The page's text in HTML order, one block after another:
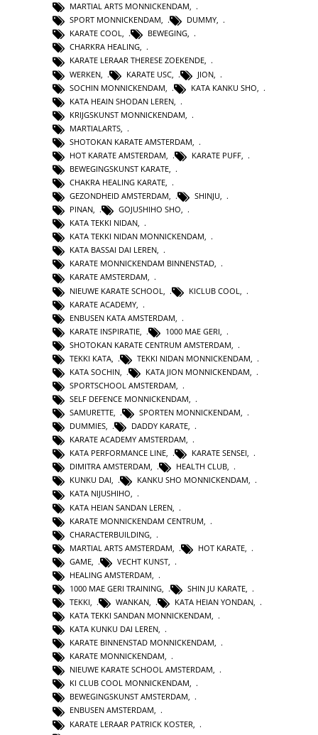
MARTIAL ARTS MONNICKENDAM,
SPORT MONNICKENDAM, DUMMY,
KARATE COOL, BEWEGING,
CHARKRA HEALING,
KARATE LERAAR THERESE ZOEKENDE,
WERKEN
KARATE USC JION
SOCHIN MONNICKENDAM
KATA KANKU SHO
KATA HEAIN SHODAN LEREN
KRIJGSKUNST MONNICKENDAM
MARTIALARTS
SHOTOKAN KARATE AMSTERDAM
HOT KARATE AMSTERDAM
KARATE PUFF
BEWEGINGSKUNST KARATE
CHAKRA HEALING KARATE,
GEZONDHEID AMSTERDAM, SHINJU,
PINAN, GOJUSHIHO SHO,
KATA TEKKI NIDAN,
KATA TEKKI NIDAN MONNICKENDAM,
KATA BASSAI DAI LEREN,
KARATE MONNICKENDAM BINNENSTAD,
KARATE AMSTERDAM,
NIEUWE KARATE SCHOOL
KICLUB COOL
KARATE ACADEMY
ENBUSEN KATA AMSTERDAM
KARATE INSPIRATIE
1000 MAE GERI
SHOTOKAN KARATE CENTRUM AMSTERDAM
TEKKI KATA
TEKKI NIDAN MONNICKENDAM
KATA SOCHIN
KATA JION MONNICKENDAM
SPORTSCHOOL AMSTERDAM
SELF DEFENCE MONNICKENDAM,
SAMURETTE, SPORTEN MONNICKENDAM,
DUMMIES, DADDY KARATE,
KARATE ACADEMY AMSTERDAM,
KATA PERFORMANCE LINE, KARATE SENSEI,
DIMITRA AMSTERDAM, HEALTH CLUB,
KUNKU DAI, KANKU SHO MONNICKENDAM,
KATA NIJUSHIHO,
KATA HEIAN SANDAN LEREN
KARATE MONNICKENDAM CENTRUM
CHARACTERBUILDING
MARTIAL ARTS AMSTERDAM
HOT KARATE
GAME
VECHT KUNST
HEALING AMSTERDAM
1000 MAE GERI TRAINING
SHIN JU KARATE
TEKKI
WANKAN KATA HEIAN YONDAN
KATA TEKKI SANDAN MONNICKENDAM,
KATA KUNKU DAI LEREN,
KARATE BINNENSTAD MONNICKENDAM,
KARATE MONNICKENDAM,
NIEUWE KARATE SCHOOL AMSTERDAM,
KI CLUB COOL MONNICKENDAM,
BEWEGINGSKUNST AMSTERDAM,
ENBUSEN AMSTERDAM,
KARATE LERAAR PATRICK KOSTER